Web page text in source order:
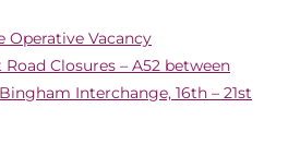
Operative Vacancy
Closures – A52 between
Interchange, 16th – 21st